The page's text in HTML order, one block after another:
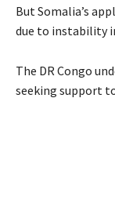
But Somalia’s
due to instability
The DR Congo
seeking support